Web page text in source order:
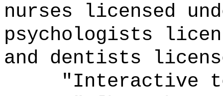
nurses licensed
psychologists
and dentists
"Interactive